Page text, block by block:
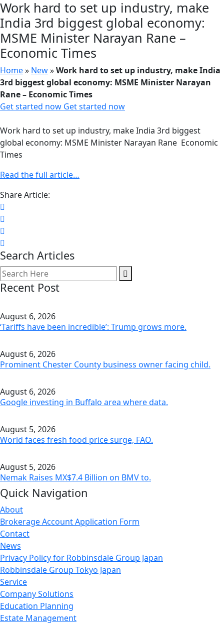
Work hard to set up industry, make
India 3rd biggest global economy:
MSME Minister Narayan Rane –
Economic Times
Home» New»Work hard to set up industry, make India
3rd biggest global economy: MSME Minister Narayan
Rane – Economic Times
Get started now Get started now
Work hard to set up industry, make India 3rd biggest
global economy: MSME Minister Narayan Rane Economic
Times
Read the full article…
Share Article:
Search Articles
Recent Post
August 6, 2026
‘Tariffs have been incredible’: Trump grows more.
August 6, 2026
Prominent Chester County business owner facing child.
August 6, 2026
Google investing in Buffalo area where data.
August 5, 2026
World faces fresh food price surge, FAO.
August 5, 2026
Nemak Raises MX$7.4 Billion on BMV to.
Quick Navigation
About
Brokerage Account Application Form
Contact
News
Privacy Policy for Robbinsdale Group Japan
Robbinsdale Group Tokyo Japan
Service
Company Solutions
Education Planning
Estate Management